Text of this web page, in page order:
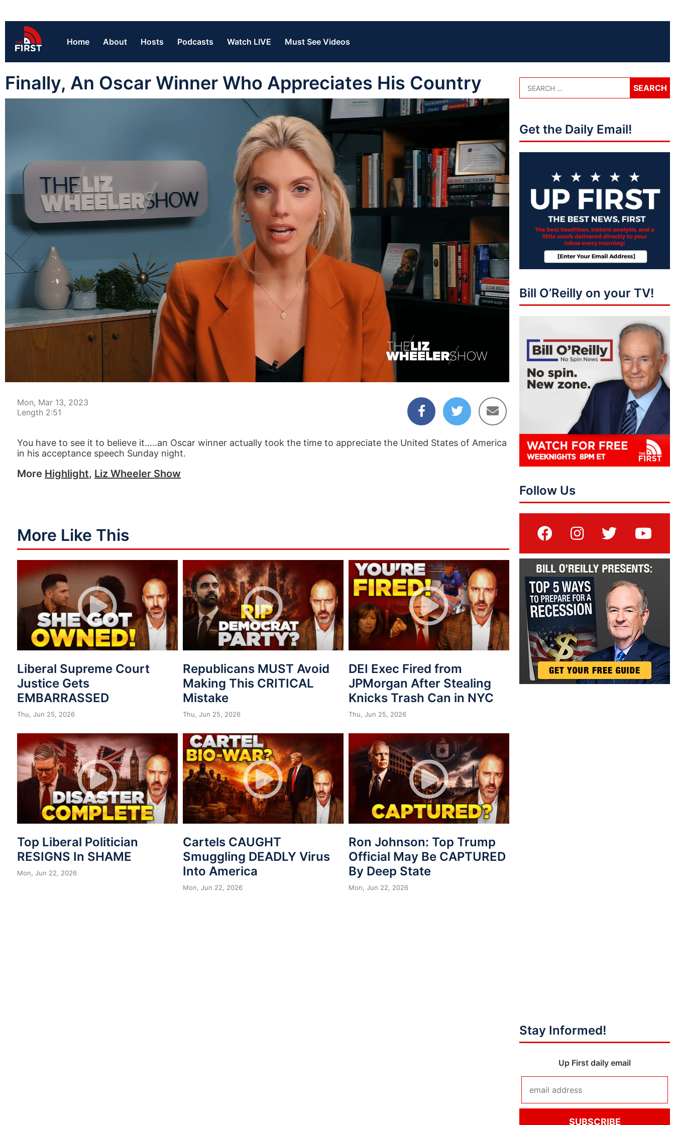
Home About Hosts Podcasts Watch LIVE Must See Videos
Finally, An Oscar Winner Who Appreciates His Country
02:51
Mon, Mar 13, 2023
Length 2:51
You have to see it to believe it…..an Oscar winner actually took the time to appreciate the United States of America
in his acceptance speech Sunday night.
More Highlight, Liz Wheeler Show
More Like This
Liberal Supreme Court
Justice Gets
EMBARRASSED
Thu, Jun 25, 2026
Republicans MUST Avoid
Making This CRITICAL
Mistake
Thu, Jun 25, 2026
DEI Exec Fired from
JPMorgan After Stealing
Knicks Trash Can in NYC
Thu, Jun 25, 2026
Top Liberal Politician
RESIGNS In SHAME
Mon, Jun 22, 2026
Cartels CAUGHT
Smuggling DEADLY Virus
Into America
Mon, Jun 22, 2026
Ron Johnson: Top Trump
Official May Be CAPTURED
By Deep State
Mon, Jun 22, 2026
Get the Daily Email!
Bill O’Reilly on your TV!
Follow Us
Stay Informed!
Up First daily email